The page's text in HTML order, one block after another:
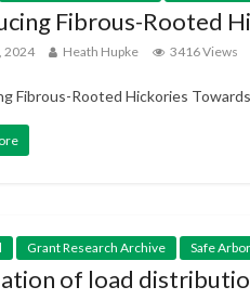
Fibrous-Rooted
2024 Heath Hupke 3416 Views
Fibrous-Rooted Hickories
Grant Research Archive Safe
of load